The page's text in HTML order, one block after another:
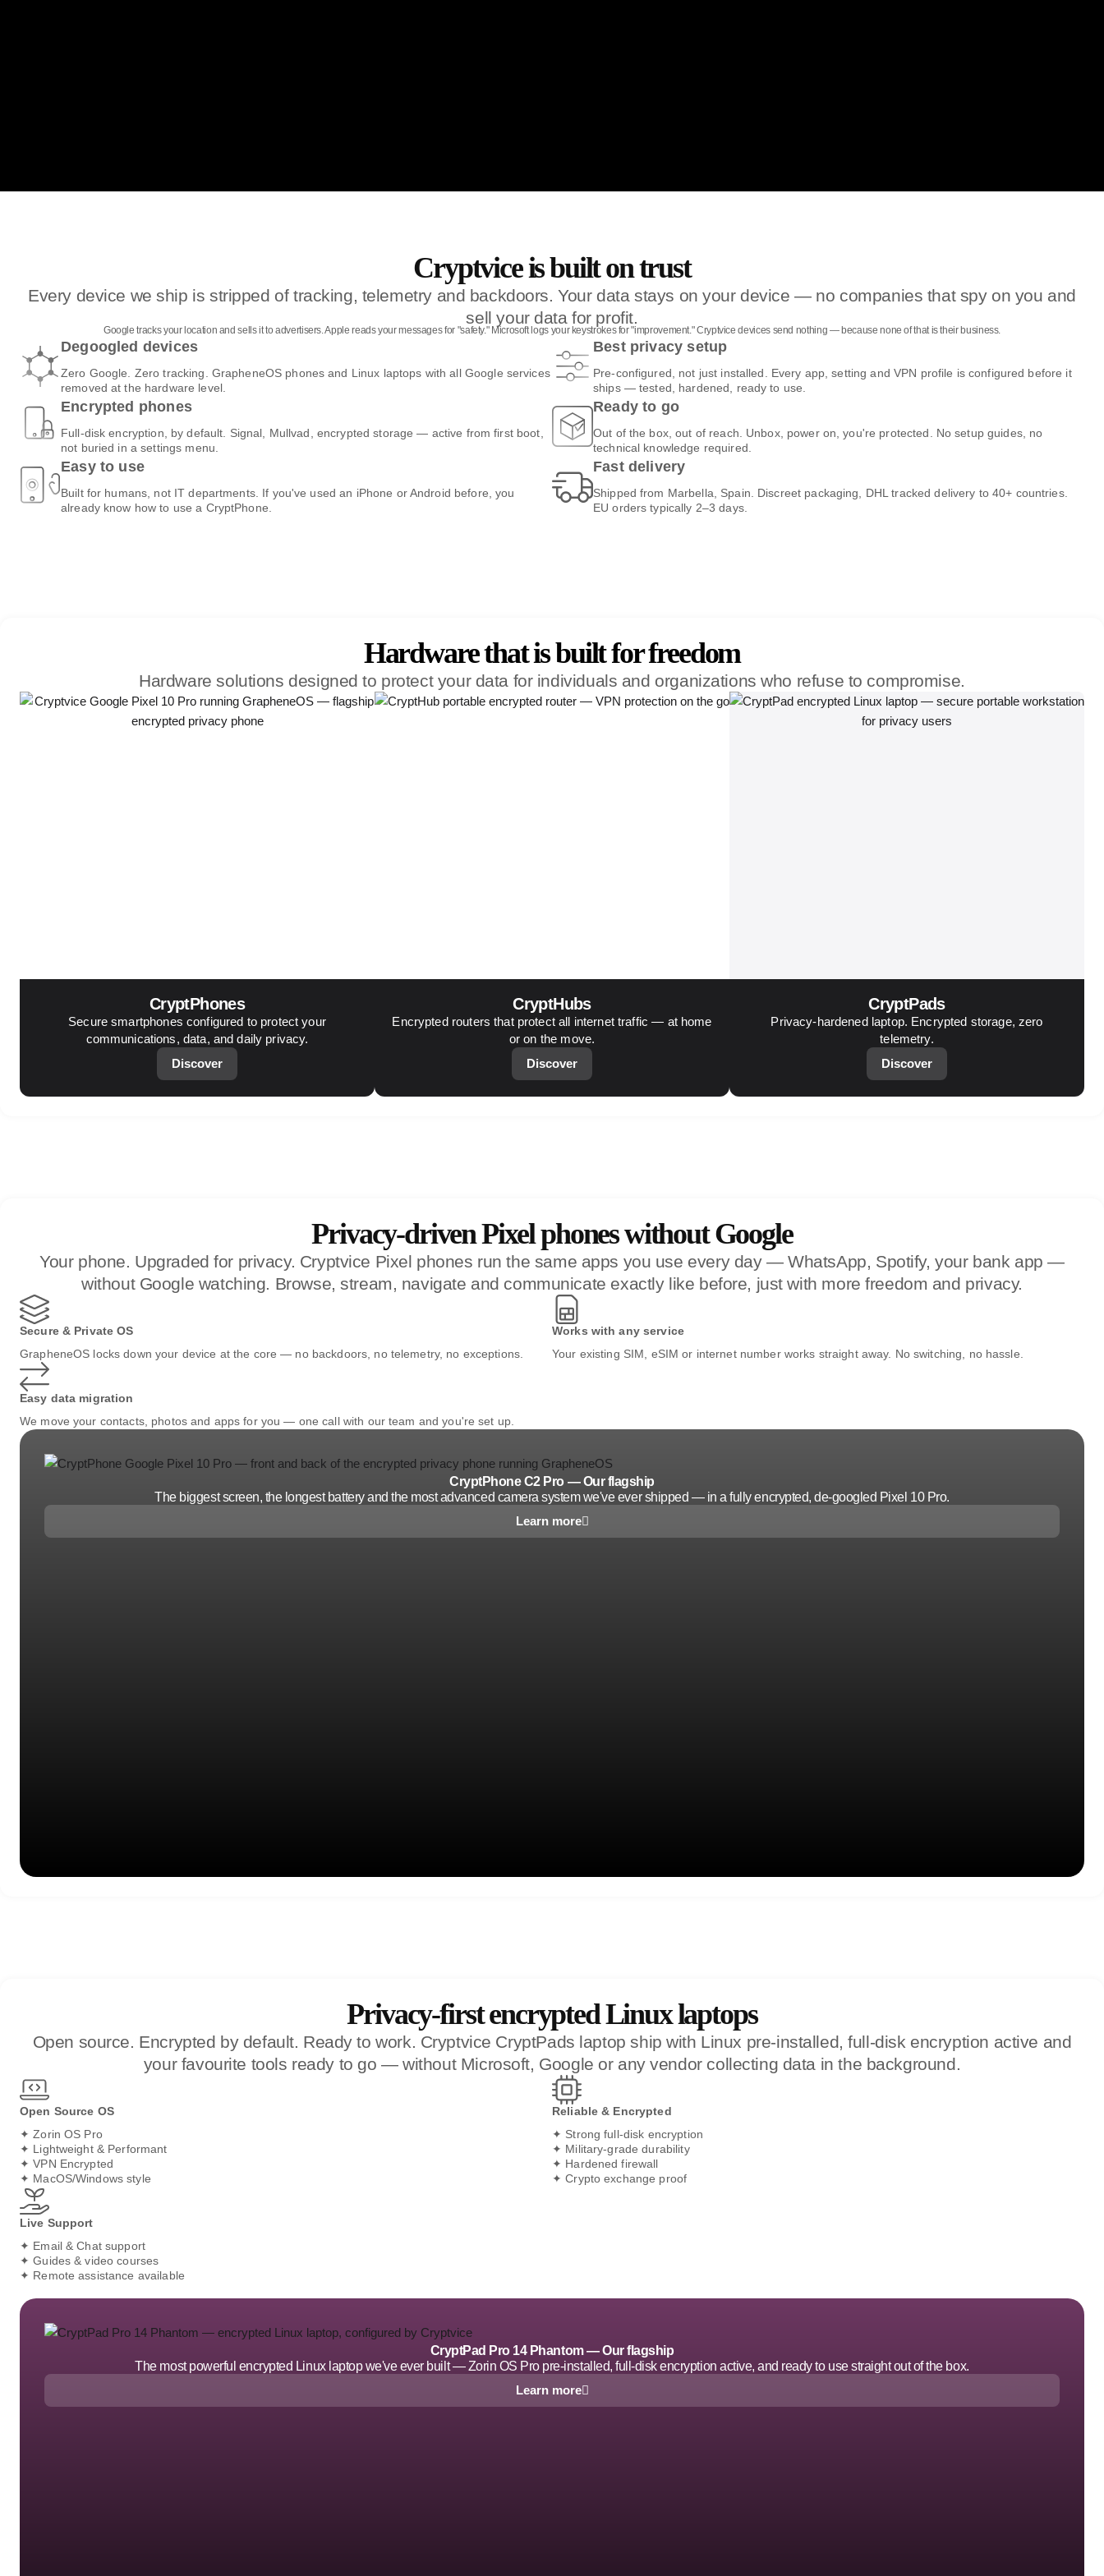
Cryptvice is built on trust
Every device we ship is stripped of tracking, telemetry and backdoors. Your data stays on your device — no companies that spy on you and
sell your data for profit.
Google tracks your location and sells it to advertisers. Apple reads your messages for "safety." Microsoft logs your keystrokes for "improvement." Cryptvice devices send nothing — because none of that is their business.
Degoogled devices
Zero Google. Zero tracking. GrapheneOS phones and Linux laptops with all Google services
removed at the hardware level.
Best privacy setup
Pre-configured, not just installed. Every app, setting and VPN profile is configured before it
ships — tested, hardened, ready to use.
Encrypted phones
Full-disk encryption, by default. Signal, Mullvad, encrypted storage — active from first boot,
not buried in a settings menu.
Ready to go
Out of the box, out of reach. Unbox, power on, you're protected. No setup guides, no
technical knowledge required.
Easy to use
Built for humans, not IT departments. If you've used an iPhone or Android before, you
already know how to use a CryptPhone.
Fast delivery
Shipped from Marbella, Spain. Discreet packaging, DHL tracked delivery to 40+ countries.
EU orders typically 2–3 days.
Hardware that is built for freedom
Hardware solutions designed to protect your data for individuals and organizations who refuse to compromise.
CryptPhones
Secure smartphones configured to protect your
communications, data, and daily privacy.
Discover
CryptHubs
Encrypted routers that protect all internet traffic — at home
or on the move.
Discover
CryptPads
Privacy-hardened laptop. Encrypted storage, zero
telemetry.
Discover
CryptPhone C2 Pro — Our flagship
The biggest screen, the longest battery and the most advanced camera system we've ever shipped — in a fully encrypted, de-googled Pixel 10 Pro.
Learn more
Privacy-driven Pixel phones without Google
Your phone. Upgraded for privacy. Cryptvice Pixel phones run the same apps you use every day — WhatsApp, Spotify, your bank app —
without Google watching. Browse, stream, navigate and communicate exactly like before, just with more freedom and privacy.
Secure & Private OS
GrapheneOS locks down your device at the core — no backdoors, no telemetry, no exceptions.
Works with any service
Your existing SIM, eSIM or internet number works straight away. No switching, no hassle.
Easy data migration
We move your contacts, photos and apps for you — one call with our team and you're set up.
CryptPad Pro 14 Phantom — Our flagship
The most powerful encrypted Linux laptop we've ever built — Zorin OS Pro pre-installed, full-disk encryption active, and ready to use straight out of the box.
Learn more
Privacy-first encrypted Linux laptops
Open source. Encrypted by default. Ready to work. Cryptvice CryptPads laptop ship with Linux pre-installed, full-disk encryption active and
your favourite tools ready to go — without Microsoft, Google or any vendor collecting data in the background.
Open Source OS
✦ Zorin OS Pro
✦ Lightweight & Performant
✦ VPN Encrypted
✦ MacOS/Windows style
Reliable & Encrypted
✦ Strong full-disk encryption
✦ Military-grade durability
✦ Hardened firewall
✦ Crypto exchange proof
Live Support
✦ Email & Chat support
✦ Guides & video courses
✦ Remote assistance available